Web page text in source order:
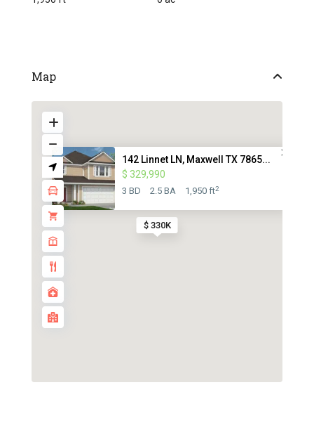
Map
$ 330K
142 Linnet LN, Maxwell TX 7865...
$ 329,990
3 BD 2.5 BA 1,950 ft2